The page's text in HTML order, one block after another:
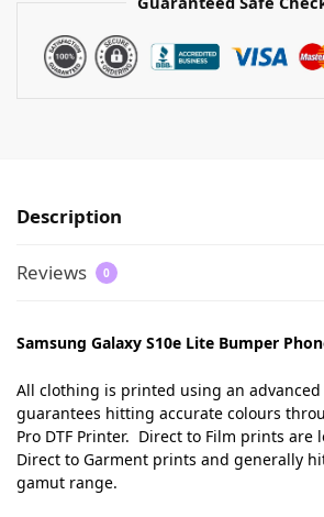
Description
Reviews 0
Samsung Galaxy S10e Lite Bumper
All clothing is printed using an
guarantees hitting accurate colours
Pro DTF Printer. Direct to Film prints are
Direct to Garment prints and generally
gamut range.